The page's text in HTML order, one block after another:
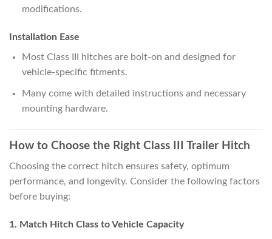
modifications.
Installation Ease
Most Class III hitches are bolt-on and designed for
vehicle-specific fitments.
Many come with detailed instructions and necessary
mounting hardware.
How to Choose the Right Class III Trailer Hitch
Choosing the correct hitch ensures safety, optimum
performance, and longevity. Consider the following factors
before buying:
1. Match Hitch Class to Vehicle Capacity